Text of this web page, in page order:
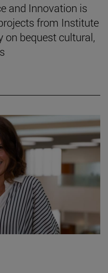
and Innovation is
from Institute
on bequest cultural,